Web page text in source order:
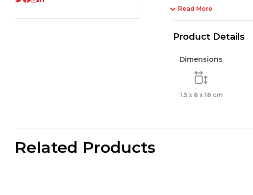
Blister
2
pcs_62925
quantity
Read More
Product Details
Dimensions
1.5 x 8 x 18 cm
Related Products